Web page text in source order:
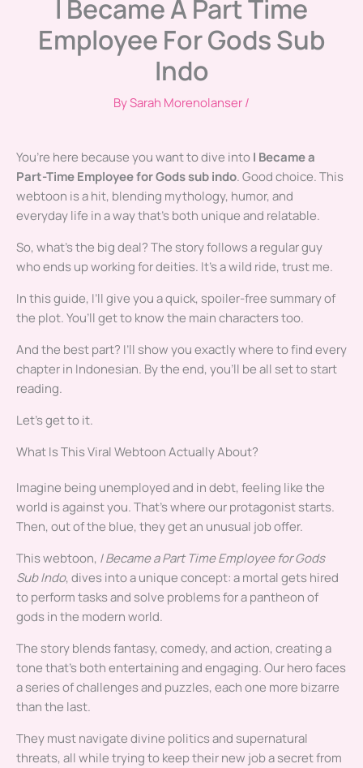
I Became A Part Time
Employee For Gods Sub
Indo
BySarah Morenolanser/
You’re here because you want to dive intoI Became a
Part-Time Employee for Gods sub indo. Good choice. This
webtoon is a hit, blending mythology, humor, and
everyday life in a way that’s both unique and relatable.
So, what’s the big deal? The story follows a regular guy
who ends up working for deities. It’s a wild ride, trust me.
In this guide, I’ll give you a quick, spoiler-free summary of
the plot. You’ll get to know the main characters too.
And the best part? I’ll show you exactly where to find every
chapter in Indonesian. By the end, you’ll be all set to start
reading.
Let’s get to it.
What Is This Viral Webtoon Actually About?
Imagine being unemployed and in debt, feeling like the
world is against you. That’s where our protagonist starts.
Then, out of the blue, they get an unusual job offer.
This webtoon, I Became a Part Time Employee for Gods
Sub Indo, dives into a unique concept: a mortal gets hired
to perform tasks and solve problems for a pantheon of
gods in the modern world.
The story blends fantasy, comedy, and action, creating a
tone that’s both entertaining and engaging. Our hero faces
a series of challenges and puzzles, each one more bizarre
than the last.
They must navigate divine politics and supernatural
threats, all while trying to keep their new job a secret from